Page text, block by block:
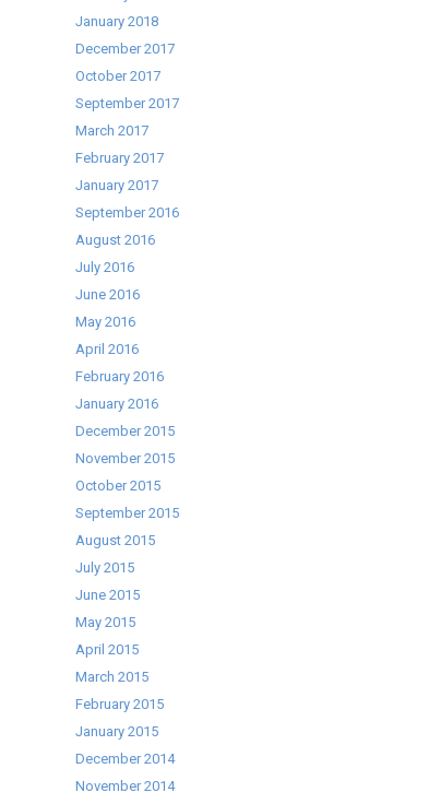
January 2018
December 2017
October 2017
September 2017
March 2017
February 2017
January 2017
September 2016
August 2016
July 2016
June 2016
May 2016
April 2016
February 2016
January 2016
December 2015
November 2015
October 2015
September 2015
August 2015
July 2015
June 2015
May 2015
April 2015
March 2015
February 2015
January 2015
December 2014
November 2014